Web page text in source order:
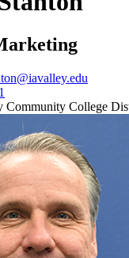
Community College